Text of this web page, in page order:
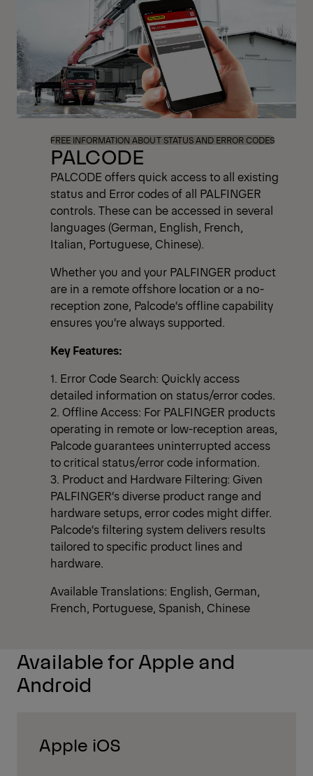
PALCODE
FREE INFORMATION ABOUT STATUS AND ERROR CODES
PALCODE offers quick access to all existing
status and Error codes of all PALFINGER
controls. These can be accessed in several
languages (German, English, French,
Italian, Portuguese, Chinese).
Whether you and your PALFINGER product
are in a remote offshore location or a no-
reception zone, Palcode‘s offline capability
ensures you‘re always supported.
Key Features:
1. Error Code Search: Quickly access
detailed information on status/error codes.
2. Offline Access: For PALFINGER products
operating in remote or low-reception areas,
Palcode guarantees uninterrupted access
to critical status/error code information.
3. Product and Hardware Filtering: Given
PALFINGER‘s diverse product range and
hardware setups, error codes might differ.
Palcode‘s filtering system delivers results
tailored to specific product lines and
hardware.
Available Translations: English, German,
French, Portuguese, Spanish, Chinese
Available for Apple and
Android
Apple iOS